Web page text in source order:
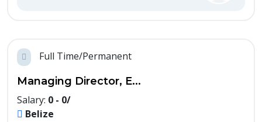
Full Time/Permanent
Managing Director, E...
Salary: 0 - 0/
Belize